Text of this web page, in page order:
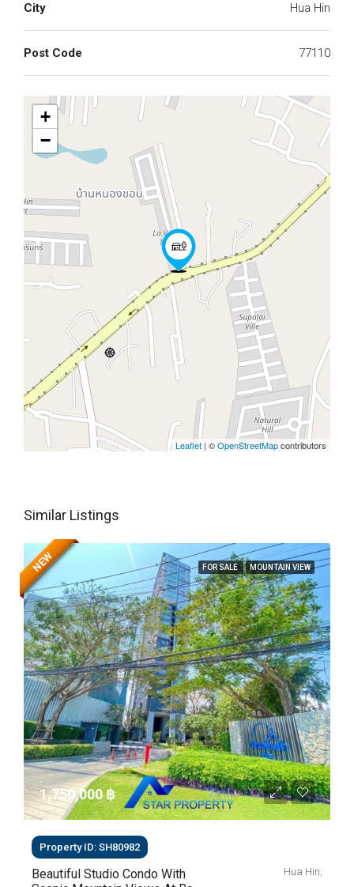
City Hua Hin
Post Code 77110
+
−
Leaflet | ©OpenStreetMapcontributors
Similar Listings
FOR SALE MOUNTAIN VIEW
NEW
1,750,000 ‎฿
Property ID: SH80982
Beautiful Studio Condo With
Hua Hin,